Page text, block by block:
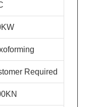
Required